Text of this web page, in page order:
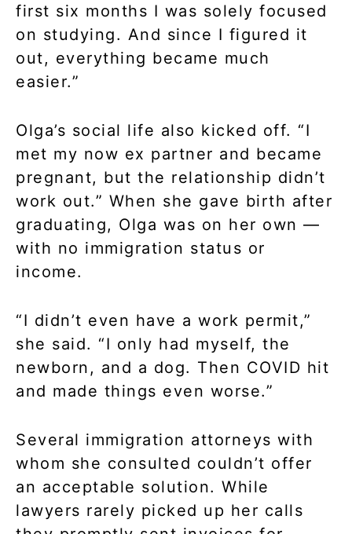
first six months I was solely focused
on studying. And since I figured it
out, everything became much
easier.”
Olga’s social life also kicked off. “I
met my now ex partner and became
pregnant, but the relationship didn’t
work out.” When she gave birth after
graduating, Olga was on her own —
with no immigration status or
income.
“I didn’t even have a work permit,”
she said. “I only had myself, the
newborn, and a dog. Then COVID hit
and made things even worse.”
Several immigration attorneys with
whom she consulted couldn’t offer
an acceptable solution. While
lawyers rarely picked up her calls